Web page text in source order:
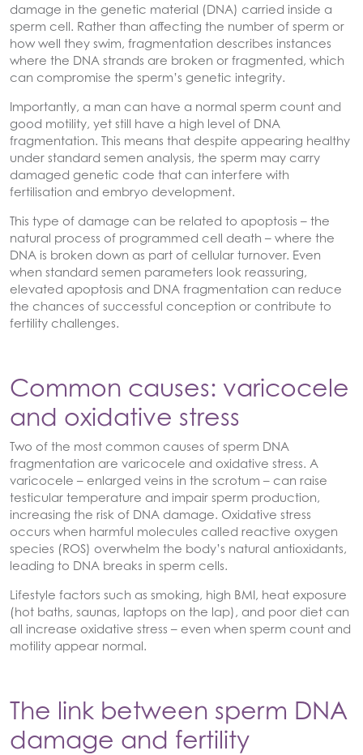
damage in the genetic material (DNA) carried inside a
sperm cell. Rather than affecting the number of sperm or
how well they swim, fragmentation describes instances
where the DNA strands are broken or fragmented, which
can compromise the sperm’s genetic integrity.
Importantly, a man can have a normal sperm count and
good motility, yet still have a high level of DNA
fragmentation. This means that despite appearing healthy
under standard semen analysis, the sperm may carry
damaged genetic code that can interfere with
fertilisation and embryo development.
This type of damage can be related to apoptosis – the
natural process of programmed cell death – where the
DNA is broken down as part of cellular turnover. Even
when standard semen parameters look reassuring,
elevated apoptosis and DNA fragmentation can reduce
the chances of successful conception or contribute to
fertility challenges.
Common causes: varicocele
and oxidative stress
Two of the most common causes of sperm DNA
fragmentation are varicocele and oxidative stress. A
varicocele – enlarged veins in the scrotum – can raise
testicular temperature and impair sperm production,
increasing the risk of DNA damage. Oxidative stress
occurs when harmful molecules called reactive oxygen
species (ROS) overwhelm the body’s natural antioxidants,
leading to DNA breaks in sperm cells.
Lifestyle factors such as smoking, high BMI, heat exposure
(hot baths, saunas, laptops on the lap), and poor diet can
all increase oxidative stress – even when sperm count and
motility appear normal.
The link between sperm DNA
damage and fertility